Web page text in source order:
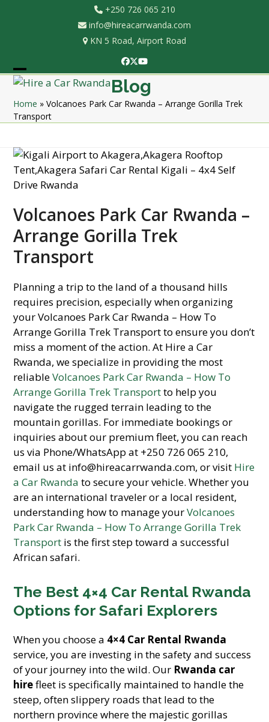
+250 726 065 210
info@hireacarrwanda.com
KN 5 Road, Airport Road
Facebook
Twitter
YouTube
Open
mobile
menu
Close
mobile
menu
Blog
Home »Volcanoes Park Car Rwanda – Arrange Gorilla Trek
Transport
Volcanoes Park Car Rwanda –
Arrange Gorilla Trek
Transport
Planning a trip to the land of a thousand hills
requires precision, especially when organizing
your Volcanoes Park Car Rwanda – How To
Arrange Gorilla Trek Transport to ensure you don’t
miss a moment of the action. At Hire a Car
Rwanda, we specialize in providing the most
reliableVolcanoes Park Car Rwanda – How To
Arrange Gorilla Trek Transportto help you
navigate the rugged terrain leading to the
mountain gorillas. For immediate bookings or
inquiries about our premium fleet, you can reach
us via Phone/WhatsApp at +250 726 065 210,
email us at info@hireacarrwanda.com, or visit Hire
a Car Rwanda to secure your vehicle. Whether you
are an international traveler or a local resident,
understanding how to manage yourVolcanoes
Park Car Rwanda – How To Arrange Gorilla Trek
Transport is the first step toward a successful
African safari.
The Best 4×4 Car Rental Rwanda
Options for Safari Explorers
When you choose a 4×4 Car Rental Rwanda
service, you are investing in the safety and success
of your journey into the wild. Our Rwanda car
hirefleet is specifically maintained to handle the
steep, often slippery roads that lead to the
northern province where the majestic gorillas